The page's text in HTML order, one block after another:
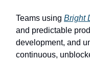
Teams using Bright
and predictable
development, and
continuous,